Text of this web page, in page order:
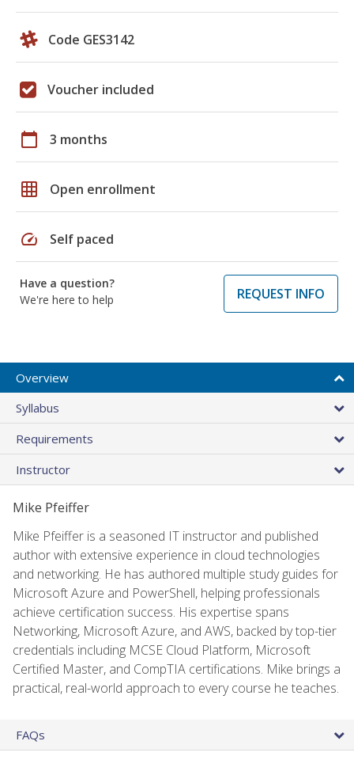
Code GES3142
Voucher included
calendar_today 3 months
grid_on Open enrollment
speed Self paced
Have a question?
We're here to help
REQUEST INFO
Overview
Syllabus
Requirements
Instructor
Mike Pfeiffer
Mike Pfeiffer is a seasoned IT instructor and published
author with extensive experience in cloud technologies
and networking. He has authored multiple study guides for
Microsoft Azure and PowerShell, helping professionals
achieve certification success. His expertise spans
Networking, Microsoft Azure, and AWS, backed by top-tier
credentials including MCSE Cloud Platform, Microsoft
Certified Master, and CompTIA certifications. Mike brings a
practical, real-world approach to every course he teaches.
FAQs